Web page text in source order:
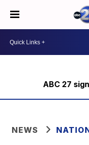
ABC 27
NEWS